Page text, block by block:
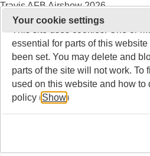
Travis AFB Airshow 2026
Your cookie settings
On 26 May 2011, the rules
essential for parts of this
been set. You may delete and
parts of the site will not work. To
used on this website and how
policy ( Show)